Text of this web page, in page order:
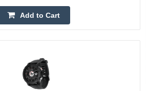
Add to Cart